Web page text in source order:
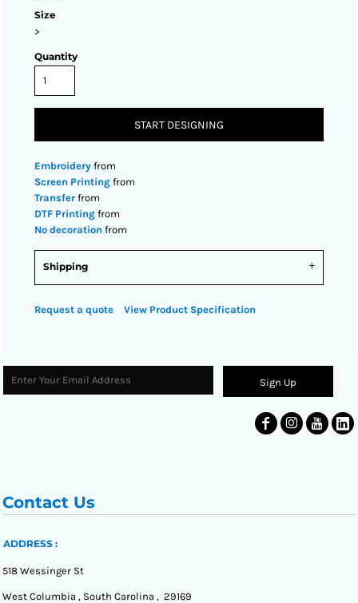
Size
>
Quantity
START DESIGNING
Embroidery from
Screen Printing from
Transfer from
DTF Printing from
No decoration from
Shipping
Request a quote View Product Specification
Sign Up
Contact Us
ADDRESS :
518 Wessinger St
West Columbia , South Carolina , 29169